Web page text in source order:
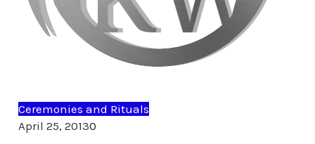
Ceremonies and Rituals
April 25, 20130Comments